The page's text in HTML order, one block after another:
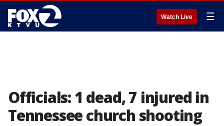
Watch Live ☰
Officials: 1 dead, 7 injured in
Tennessee church shooting